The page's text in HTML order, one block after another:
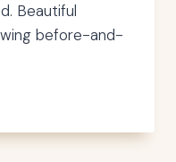
Beautiful
before-and-